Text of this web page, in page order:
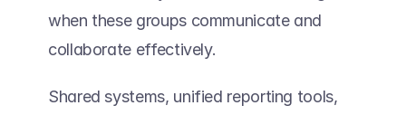
when these groups communicate and
collaborate effectively.
Shared systems, unified reporting tools,